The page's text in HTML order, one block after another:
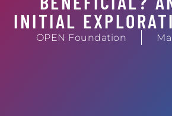
INITIAL
OPEN Foundation